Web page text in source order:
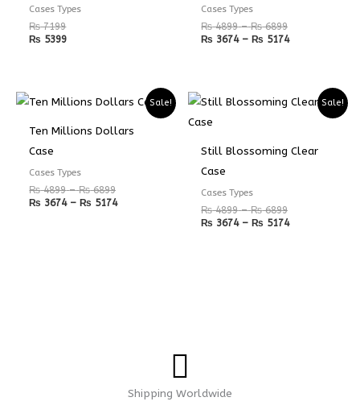
Cases Types
₨7199
₨ 5399
Cases Types
₨4899 – ₨6899
₨ 3674 – ₨ 5174
Sale!
Ten Millions Dollars
Case
Cases Types
₨4899 – ₨6899
Price
through
₨ 3674 – ₨ 5174
Price
range:
through
Sale!
Still Blossoming Clear
Case
Cases Types
₨4899 – ₨6899
Price
₨ 6899
₨ 3674 – ₨ 5174
Price
range:
₨ 5174
Shipping Worldwide